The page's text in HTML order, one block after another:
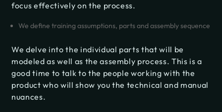
focus effectively on the process.
We define training assumptions, parts and assembly sequence
We delve into the individual parts that will be
modeled as well as the assembly process. This is a
good time to talk to the people working with the
product who will show you the technical and manual
nuances.